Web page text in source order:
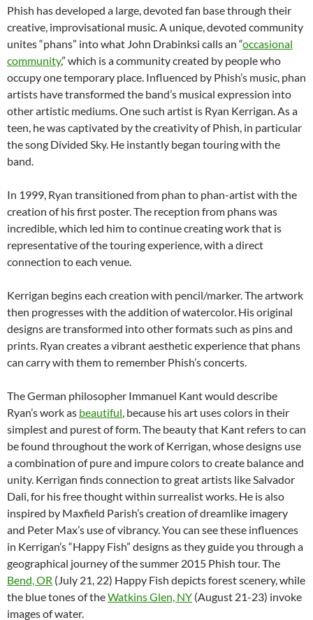
Phish has developed a large, devoted fan base through their
creative, improvisational music. A unique, devoted community
unites “phans” into what John Drabinksi calls an “occasional
community,” which is a community created by people who
occupy one temporary place. Influenced by Phish’s music, phan
artists have transformed the band’s musical expression into
other artistic mediums. One such artist is Ryan Kerrigan. As a
teen, he was captivated by the creativity of Phish, in particular
the song Divided Sky. He instantly began touring with the
band.
In 1999, Ryan transitioned from phan to phan-artist with the
creation of his first poster. The reception from phans was
incredible, which led him to continue creating work that is
representative of the touring experience, with a direct
connection to each venue.
Kerrigan begins each creation with pencil/marker. The artwork
then progresses with the addition of watercolor. His original
designs are transformed into other formats such as pins and
prints. Ryan creates a vibrant aesthetic experience that phans
can carry with them to remember Phish’s concerts.
The German philosopher Immanuel Kant would describe
Ryan’s work as beautiful , because his art uses colors in their
simplest and purest of form. The beauty that Kant refers to can
be found throughout the work of Kerrigan, whose designs use
a combination of pure and impure colors to create balance and
unity. Kerrigan finds connection to great artists like Salvador
Dali, for his free thought within surrealist works. He is also
inspired by Maxfield Parish’s creation of dreamlike imagery
and Peter Max’s use of vibrancy. You can see these influences
in Kerrigan’s “Happy Fish” designs as they guide you through a
geographical journey of the summer 2015 Phish tour. The
Bend, OR (July 21, 22) Happy Fish depicts forest scenery, while
the blue tones of theWatkins Glen, NY (August 21-23) invoke
images of water.